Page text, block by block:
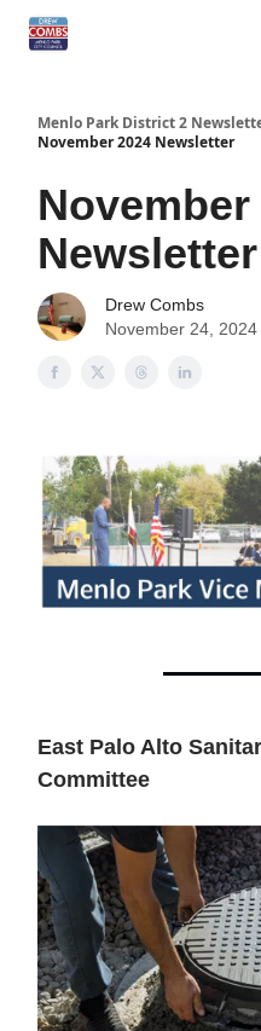
Menlo Park District 2
November 2024 Newsletter
November
Newsletter
Drew Combs
November 24, 2024
East Palo Alto
Committee